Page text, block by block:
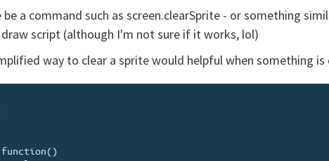
a command such as screen.clearSprite - or something
script (although I'm not sure if it works, lol)
way to clear a sprite would helpful when something is
function()